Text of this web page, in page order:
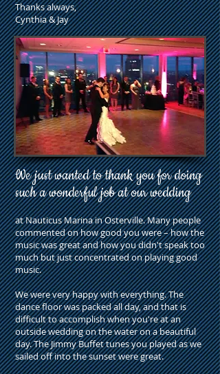
Thanks always,
Cynthia & Jay
We just wanted to thank you for doing
such a wonderful job at our wedding
at Nauticus Marina in Osterville. Many people
commented on how good you were – how the
music was great and how you didn't speak too
much but just concentrated on playing good
music.
We were very happy with everything. The
dance floor was packed all day, and that is
difficult to accomplish when you're at an
outside wedding on the water on a beautiful
day. The Jimmy Buffet tunes you played as we
sailed off into the sunset were great.